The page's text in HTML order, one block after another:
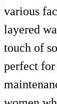
various
layered
touch of
perfect